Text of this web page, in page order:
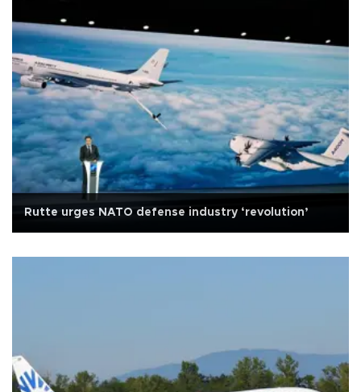
Rutte urges NATO defense industry ‘revolution’